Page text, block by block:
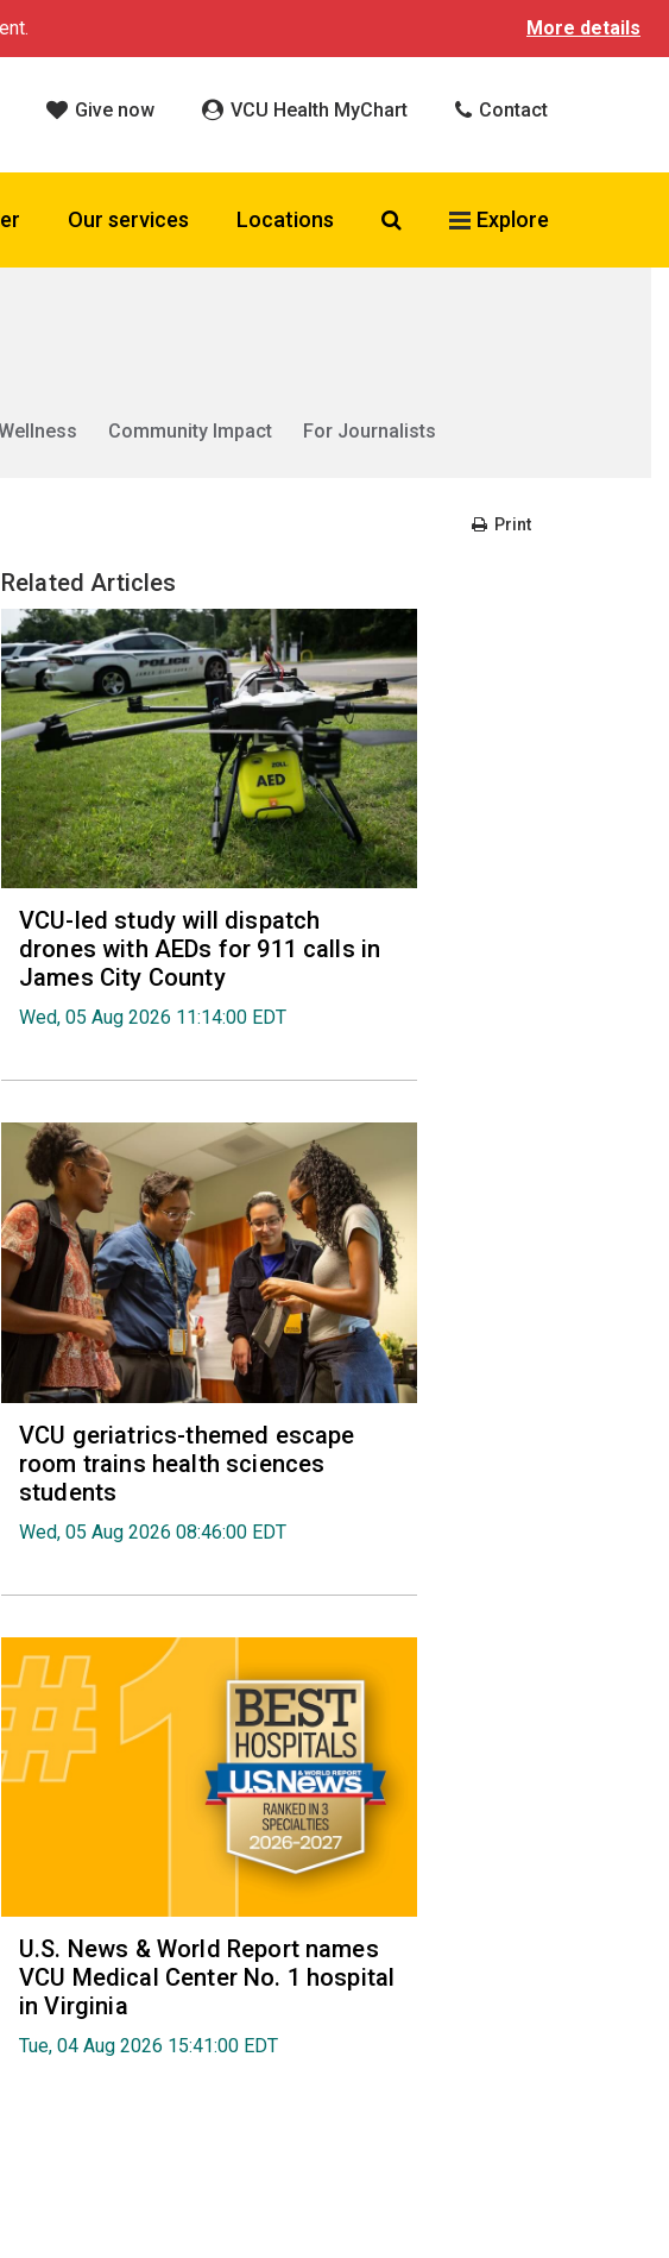
More details
Give now VCU Health MyChart Contact
Our services Locations Search VCU Health
Explore
Community Impact
For Journalists
Print
Related Articles
VCU-led study will dispatch
drones with AEDs for 911 calls in
James City County
Wed, 05 Aug 2026 11:14:00 EDT
VCU geriatrics-themed escape
room trains health sciences
students
Wed, 05 Aug 2026 08:46:00 EDT
U.S. News & World Report names
VCU Medical Center No. 1 hospital
in Virginia
Tue, 04 Aug 2026 15:41:00 EDT